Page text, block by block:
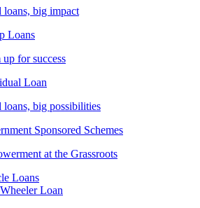
loans, big impact
Loans
up for success
Loan
loans, big possibilities
Sponsored Schemes
at the Grassroots
Loans
Loan